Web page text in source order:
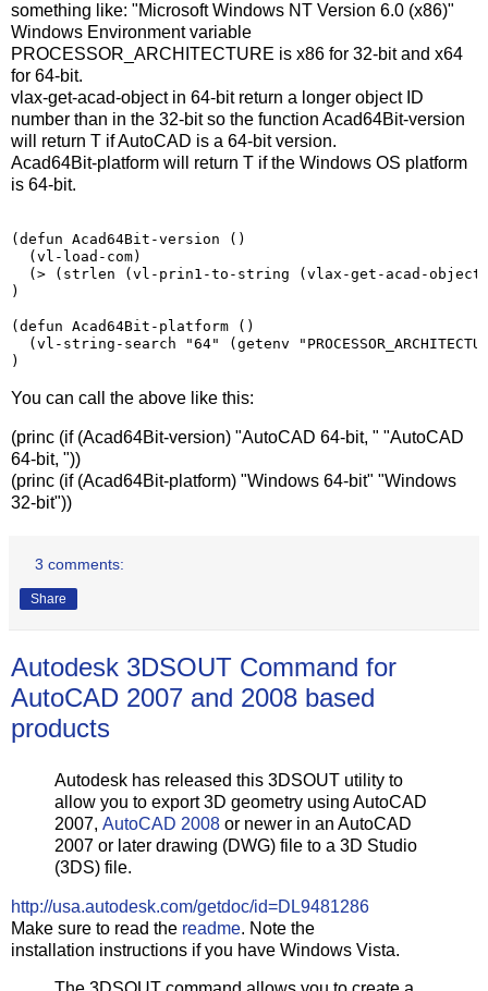
something like: "Microsoft Windows NT Version 6.0 (x86)"
Windows Environment variable
PROCESSOR_ARCHITECTURE is x86 for 32-bit and x64
for 64-bit.
vlax-get-acad-object in 64-bit return a longer object ID
number than in the 32-bit so the function Acad64Bit-version
will return T if AutoCAD is a 64-bit version.
Acad64Bit-platform will return T if the Windows OS platform
is 64-bit.
( defun Acad64Bit-version
()
( vl-load-com)
(>
( strlen ( vl-prin1-to-string ( vlax-get-acad-object
)
( defun Acad64Bit-platform
()
(vl-string-search "64" (getenv
)
You can call the above like this:
(princ (if (Acad64Bit-version) "AutoCAD 64-bit, " "AutoCAD
64-bit, "))
(princ (if (Acad64Bit-platform) "Windows 64-bit" "Windows
32-bit"))
3 comments:
Share
Autodesk 3DSOUT Command for
AutoCAD 2007 and 2008 based
products
Autodesk has released this 3DSOUT utility to
allow you to export 3D geometry using AutoCAD
2007, AutoCAD 2008 or newer in an AutoCAD
2007 or later drawing (DWG) file to a 3D Studio
(3DS) file.
http://usa.autodesk.com/getdoc/id=DL9481286
Make sure to read the readme. Note the
installation instructions if you have Windows Vista.